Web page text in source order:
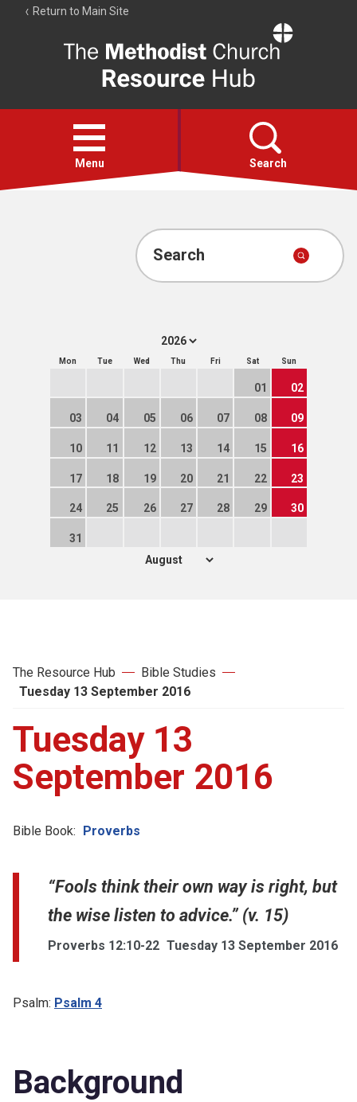
Return to Main Site
Resource
Hub
Open
menu
Menu Search
Account
Search
Mon Tue Wed Thu Fri Sat Sun
01 02
03 04 05 06 07 08 09
10 11 12 13 14 15 16
17 18 19 20 21 22 23
24 25 26 27 28 29 30
31
The Resource Hub
Bible Studies
Tuesday 13 September 2016
Tuesday 13
September 2016
Bible Book: Proverbs
“Fools think their own way is right, but
the wise listen to advice.” (v. 15)
Proverbs 12:10-22 Tuesday 13 September 2016
Psalm: Psalm 4
Background